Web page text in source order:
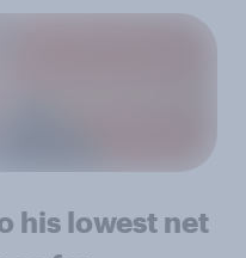
his lowest net